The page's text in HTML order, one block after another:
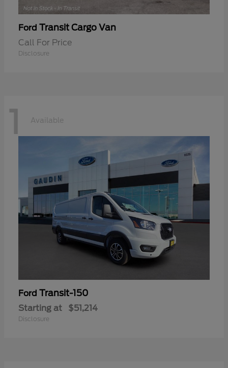
Ford Transit Cargo Van
Call For Price
Disclosure
1 Available
Ford Transit-150
Starting at $51,214
Disclosure